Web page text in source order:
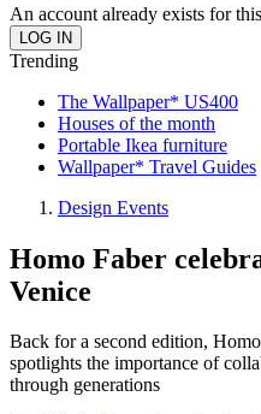
An account already exists for
Trending
The Wallpaper* US400
Houses of the month
Portable Ikea furniture
Wallpaper* Travel Guides
Design Events
Homo Faber
Venice
Back for a second edition,
spotlights the importance of
through generations